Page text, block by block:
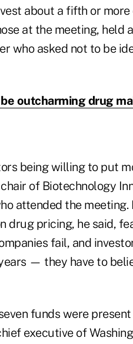
about a fifth or more
at the meeting, held
who asked not to be
outcharming drug
being willing to put
of Biotechnology
attended the meeting.
drug pricing, he said,
fail, and
— they have to
funds were
executive of